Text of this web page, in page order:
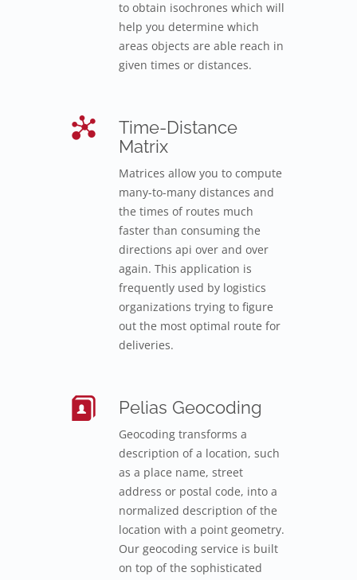
to obtain isochrones which will
help you determine which
areas objects are able reach in
given times or distances.
Time-Distance
Matrix
Matrices allow you to compute
many-to-many distances and
the times of routes much
faster than consuming the
directions api over and over
again. This application is
frequently used by logistics
organizations trying to figure
out the most optimal route for
deliveries.
Pelias Geocoding
Geocoding transforms a
description of a location, such
as a place name, street
address or postal code, into a
normalized description of the
location with a point geometry.
Our geocoding service is built
on top of the sophisticated